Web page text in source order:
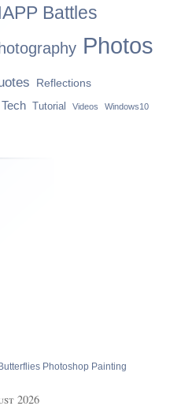
Battles
Photos
Reflections
Tech Tutorial Videos Windows10
Photoshop Painting
2026